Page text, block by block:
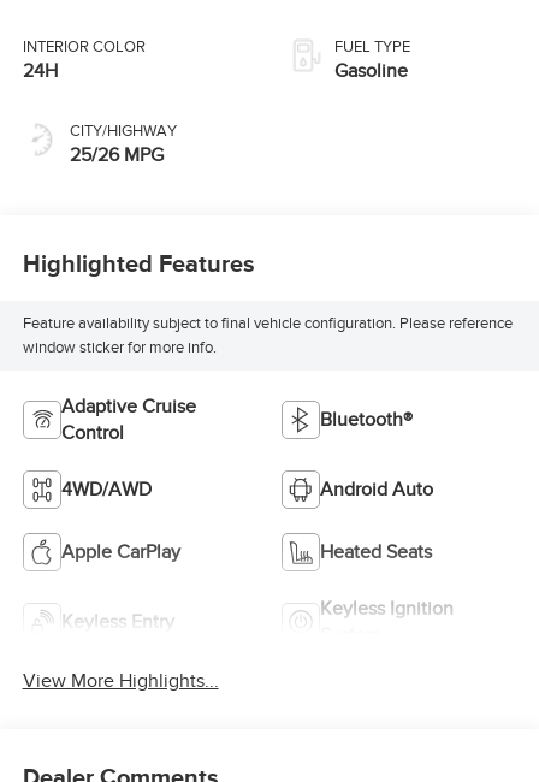
INTERIOR COLOR
24H
CITY/HIGHWAY
25/26 MPG
FUEL TYPE
Gasoline
Highlighted Features
Feature availability subject to final vehicle configuration. Please reference
window sticker for more info.
Adaptive Cruise
Control
Bluetooth®
4WD/AWD Android Auto
Apple CarPlay Heated Seats
Keyless Entry
Keyless Ignition
View More Highlights...